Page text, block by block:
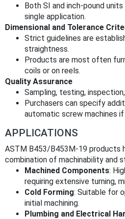
Both SI and inch-pound
single application.
Dimensional and Tolerance
Strict guidelines are
straightness.
Products are most often
coils or on reels.
Quality Assurance
Sampling, testing,
Purchasers can specify
automatic screw machines if
APPLICATIONS
ASTM B453/B453M-19 products
combination of machinability and
Machined Components:
requiring extensive turning,
Cold Forming: Suitable for
initial machining.
Plumbing and Electrical